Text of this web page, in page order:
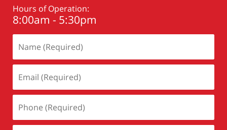
Hours of Operation:
8:00am - 5:30pm